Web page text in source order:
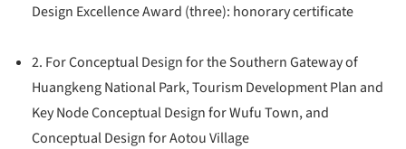
Design Excellence Award (three): honorary certificate
2. For Conceptual Design for the Southern Gateway of
Huangkeng National Park, Tourism Development Plan and
Key Node Conceptual Design for Wufu Town, and
Conceptual Design for Aotou Village